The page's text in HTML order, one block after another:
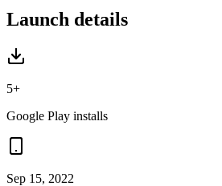
Launch details
5+
Google Play installs
Sep 15, 2022